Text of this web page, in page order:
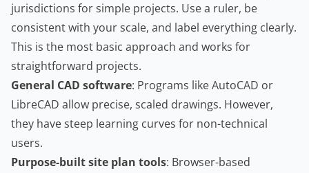
jurisdictions for simple projects. Use a ruler, be
consistent with your scale, and label everything clearly.
This is the most basic approach and works for
straightforward projects.
General CAD software: Programs like AutoCAD or
LibreCAD allow precise, scaled drawings. However,
they have steep learning curves for non-technical
users.
Purpose-built site plan tools: Browser-based